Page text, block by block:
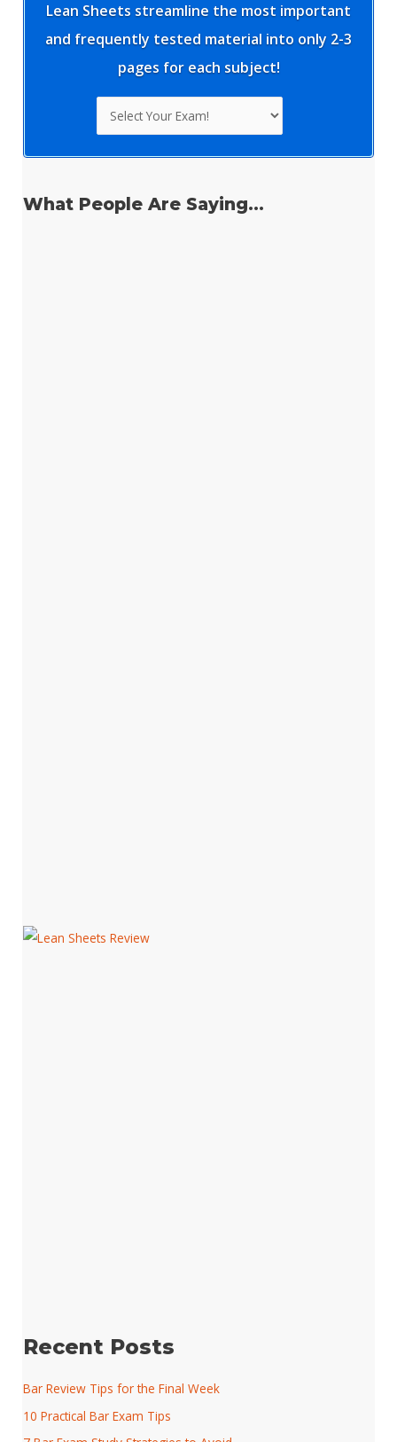
Lean Sheets streamline the most important
and frequently tested material into only 2-3
pages for each subject!
What People Are Saying...
Recent Posts
Bar Review Tips for the Final Week
10 Practical Bar Exam Tips